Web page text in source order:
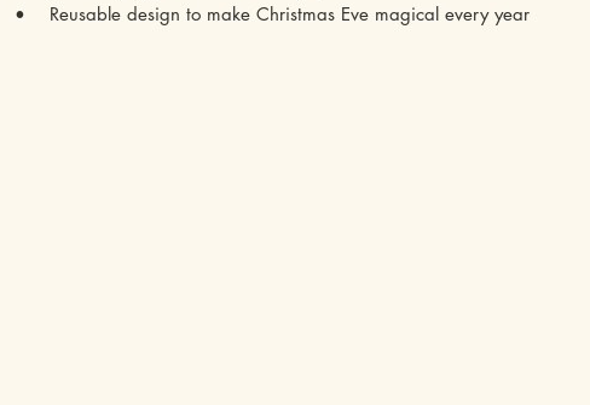
• Reusable design to make Christmas Eve magical every year